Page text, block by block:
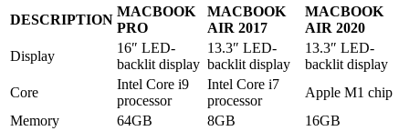
DESCRIPTION
MACBOOK
PRO
MACBOOK
AIR 2017
MACBOOK
AIR 2020
Display
16″ LED-
backlit display
13.3″ LED-
backlit display
13.3″ LED-
backlit display
Core
Intel Core i9
processor
Intel Core i7
processor
Apple M1 chip
Memory
64GB 8GB
16GB